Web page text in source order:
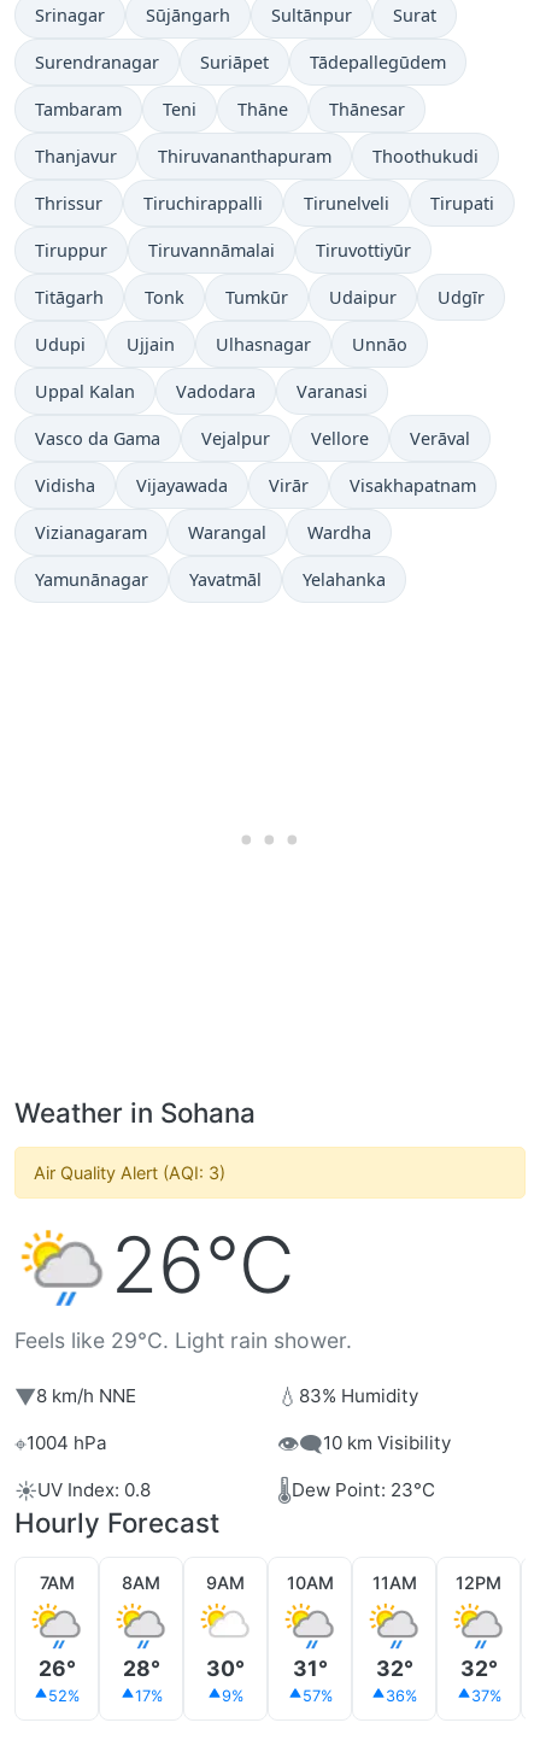
Srinagar Sūjāngarh Sultānpur Surat
Surendranagar Suriāpet Tādepallegūdem
Tambaram Teni Thāne Thānesar
Thanjavur Thiruvananthapuram Thoothukudi
Thrissur Tiruchirappalli Tirunelveli Tirupati
Tiruppur Tiruvannāmalai Tiruvottiyūr
Titāgarh Tonk Tumkūr Udaipur Udgīr
Udupi Ujjain Ulhasnagar Unnāo
Uppal Kalan Vadodara Varanasi
Vasco da Gama Vejalpur Vellore Verāval
Vidisha Vijayawada Virār Visakhapatnam
Vizianagaram Warangal Wardha
Yamunānagar Yavatmāl Yelahanka
Weather in Sohana
Air Quality Alert (AQI: 3)
26°C
Feels like 29°C. Light rain shower.
▼8 km/h NNE 💧 83% Humidity
⌖1004 hPa 👁️‍🗨️10 km Visibility
☀️UV Index: 0.8 🌡️Dew Point: 23°C
Hourly Forecast
7AM
26°
52%
8AM
28°
17%
9AM
30°
9%
10AM
31°
57%
11AM
32°
36%
12PM
32°
37%